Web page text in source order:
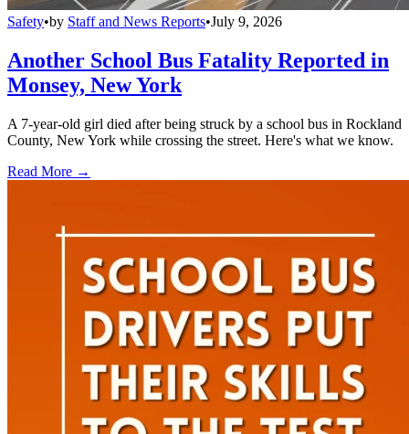
Safety•by Staff and News Reports•July 9, 2026
Another School Bus Fatality Reported in
Monsey, New York
A 7-year-old girl died after being struck by a school bus in Rockland
County, New York while crossing the street. Here's what we know.
Read More →